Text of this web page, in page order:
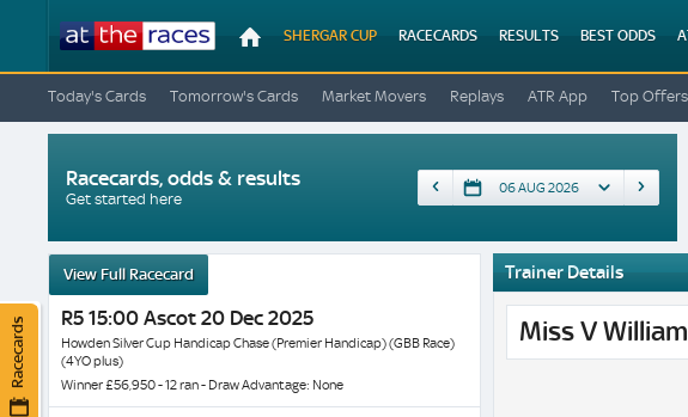
SHERGAR CUP RACECARDS RESULTS BEST ODDS
Today's Cards Tomorrow's Cards Market Movers Replays ATR App Top Offers
Trainer Details
Miss V
View Full Racecard
R5 15:00 Ascot 20 Dec 2025
Howden Silver Cup Handicap Chase (Premier Handicap) (GBB Race)
(4YO plus)
Winner £56,950 - 12 ran - Draw Advantage: None
Racecards, odds & results
Get started here
Date
Racecards